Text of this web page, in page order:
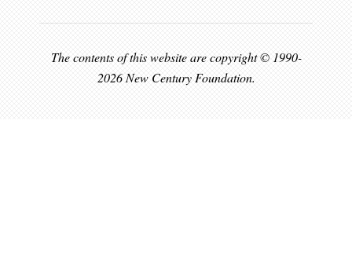
The contents of this website are copyright © 1990-
2026 New Century Foundation.